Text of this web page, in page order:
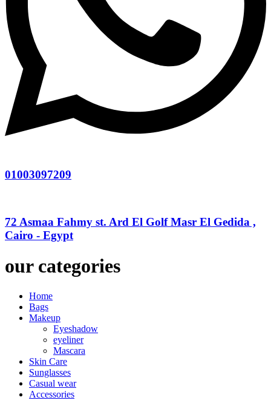
01003097209
72 Asmaa Fahmy st. Ard El Golf Masr El Gedida ,
Cairo - Egypt
our categories
Home
Bags
Makeup
Eyeshadow
eyeliner
Mascara
Skin Care
Sunglasses
Casual wear
Accessories